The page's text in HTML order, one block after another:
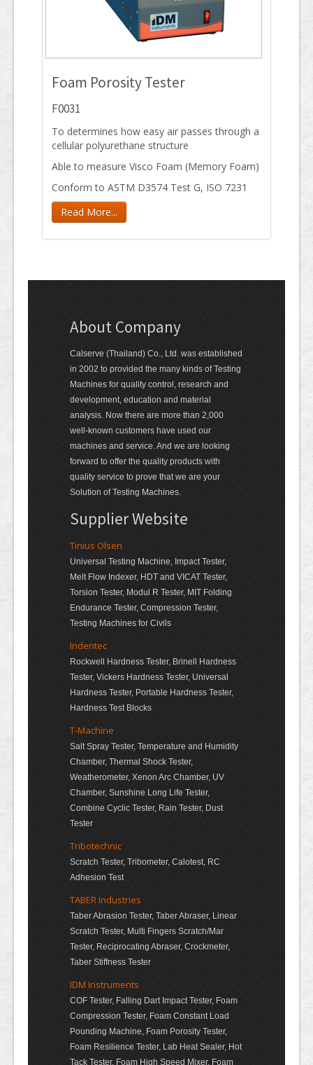
Foam Porosity Tester
F0031
To determines how easy air passes through a
cellular polyurethane structure
Able to measure Visco Foam (Memory Foam)
Conform to ASTM D3574 Test G, ISO 7231
Read More...
About Company
Calserve (Thailand) Co., Ltd. was established
in 2002 to provided the many kinds of Testing
Machines for quality control, research and
development, education and material
analysis. Now there are more than 2,000
well-known customers have used our
machines and service. And we are looking
forward to offer the quality products with
quality service to prove that we are your
Solution of Testing Machines.
Supplier Website
Tinius Olsen
Universal Testing Machine, Impact Tester,
Melt Flow Indexer, HDT and VICAT Tester,
Torsion Tester, Modul R Tester, MIT Folding
Endurance Tester, Compression Tester,
Testing Machines for Civils
Indentec
Rockwell Hardness Tester, Brinell Hardness
Tester, Vickers Hardness Tester, Universal
Hardness Tester, Portable Hardness Tester,
Hardness Test Blocks
T-Machine
Salt Spray Tester, Temperature and Humidity
Chamber, Thermal Shock Tester,
Weatherometer, Xenon Arc Chamber, UV
Chamber, Sunshine Long Life Tester,
Combine Cyclic Tester, Rain Tester, Dust
Tester
Tribotechnic
Scratch Tester, Tribometer, Calotest, RC
Adhesion Test
TABER Industries
Taber Abrasion Tester, Taber Abraser, Linear
Scratch Tester, Multi Fingers Scratch/Mar
Tester, Reciprocating Abraser, Crockmeter,
Taber Stiffness Tester
IDM Instruments
COF Tester, Falling Dart Impact Tester, Foam
Compression Tester, Foam Constant Load
Pounding Machine, Foam Porosity Tester,
Foam Resilience Tester, Lab Heat Sealer, Hot
Tack Tester, Foam High Speed Mixer, Foam